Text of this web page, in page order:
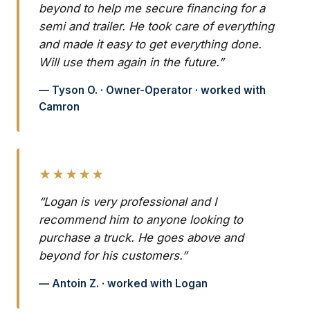
beyond to help me secure financing for a
semi and trailer. He took care of everything
and made it easy to get everything done.
Will use them again in the future.”
— Tyson O. · Owner-Operator · worked with
Camron
★★★★★
“Logan is very professional and I
recommend him to anyone looking to
purchase a truck. He goes above and
beyond for his customers.”
— Antoin Z. · worked with Logan